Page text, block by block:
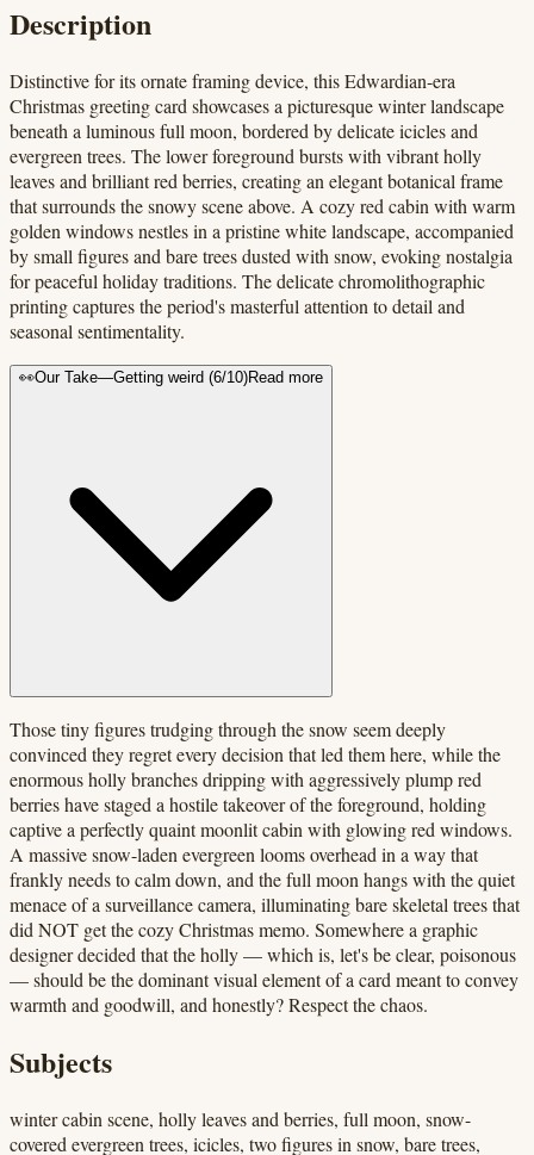
Description
Distinctive for its ornate framing device, this Edwardian-era
Christmas greeting card showcases a picturesque winter landscape
beneath a luminous full moon, bordered by delicate icicles and
evergreen trees. The lower foreground bursts with vibrant holly
leaves and brilliant red berries, creating an elegant botanical frame
that surrounds the snowy scene above. A cozy red cabin with warm
golden windows nestles in a pristine white landscape, accompanied
by small figures and bare trees dusted with snow, evoking nostalgia
for peaceful holiday traditions. The delicate chromolithographic
printing captures the period's masterful attention to detail and
seasonal sentimentality.
👀Our Take—Getting weird (6/10)Read more
Those tiny figures trudging through the snow seem deeply
convinced they regret every decision that led them here, while the
enormous holly branches dripping with aggressively plump red
berries have staged a hostile takeover of the foreground, holding
captive a perfectly quaint moonlit cabin with glowing red windows.
A massive snow-laden evergreen looms overhead in a way that
frankly needs to calm down, and the full moon hangs with the quiet
menace of a surveillance camera, illuminating bare skeletal trees that
did NOT get the cozy Christmas memo. Somewhere a graphic
designer decided that the holly — which is, let's be clear, poisonous
— should be the dominant visual element of a card meant to convey
warmth and goodwill, and honestly? Respect the chaos.
Subjects
winter cabin scene, holly leaves and berries, full moon, snow-
covered evergreen trees, icicles, two figures in snow, bare trees,